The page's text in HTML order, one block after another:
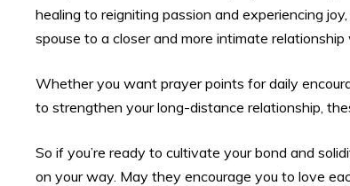
healing to reigniting passion and experiencing
spouse to a closer and more intimate
Whether you want prayer points for daily
to strengthen your long-distance relationship,
So if you’re ready to cultivate your bond and
on your way. May they encourage you to love